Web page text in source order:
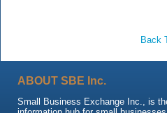
Back
ABOUT SBE Inc.
Small Business Exchange Inc., is